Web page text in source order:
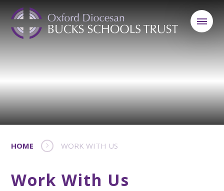
HOME WORK WITH US
Work With Us